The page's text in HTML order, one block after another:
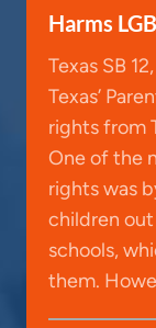
Harms
Texas SB
Texas’
rights from
One of the
rights was
children
schools,
them.